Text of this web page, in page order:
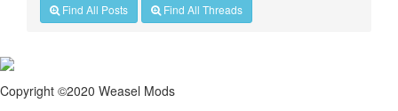
Find All Posts Find All Threads
Copyright ©2020 Weasel Mods